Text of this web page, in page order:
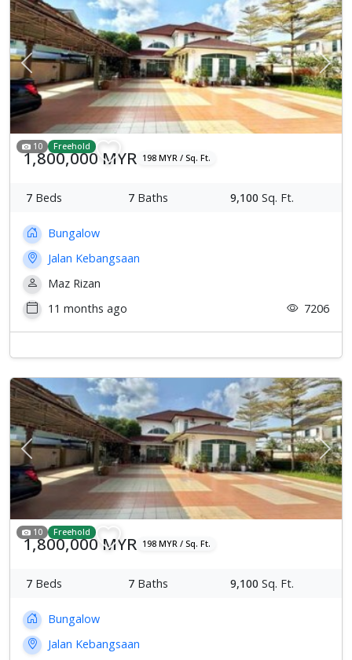
Previous Next
10 Freehold
1,800,000 MYR 198 MYR / Sq. Ft.
7 Beds 7 Baths 9,100 Sq. Ft.
Bungalow
Jalan Kebangsaan
Maz Rizan
11 months ago
7206
Previous Next
10 Freehold
1,800,000 MYR 198 MYR / Sq. Ft.
7 Beds 7 Baths 9,100 Sq. Ft.
Bungalow
Jalan Kebangsaan